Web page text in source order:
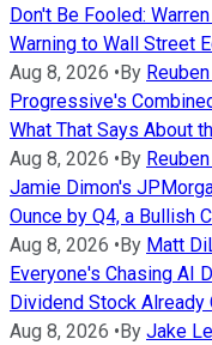
Don't Be Fooled:
Warning to Wall Street
Aug 8, 2026 •By
Progressive's
What That Says About
Aug 8, 2026 •By
Jamie Dimon's
Ounce by Q4, a Bullish
Aug 8, 2026 •By Matt
Everyone's Chasing AI
Dividend Stock
Aug 8, 2026 •By Jake